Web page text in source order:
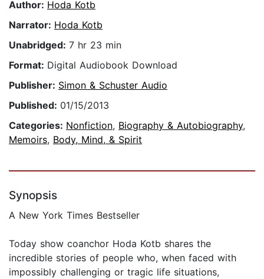
Author: Hoda Kotb
Narrator: Hoda Kotb
Unabridged: 7 hr 23 min
Format: Digital Audiobook Download
Publisher: Simon & Schuster Audio
Published: 01/15/2013
Categories: Nonfiction, Biography & Autobiography,
Memoirs, Body, Mind, & Spirit
Synopsis
A New York Times Bestseller
Today show coanchor Hoda Kotb shares the
incredible stories of people who, when faced with
impossibly challenging or tragic life situations,